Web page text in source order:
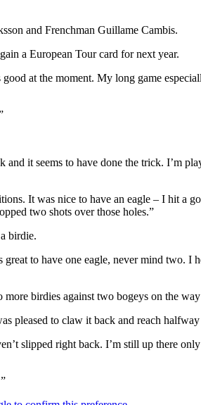
and Frenchman Guillame Cambis.
a European Tour card for next year.
at the moment. My long game
it seems to have done the trick. I’m
It was nice to have an eagle – I hit a
two shots over those holes.”
birdie.
to have one eagle, never mind two. I
birdies against two bogeys on the
pleased to claw it back and reach
slipped right back. I’m still up there